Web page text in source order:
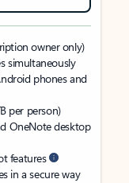
owner only)
simultaneously
phones and
per person)
OneNote desktop
features
in a secure way